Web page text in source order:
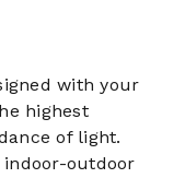
with your
highest
of light.
indoor-outdoor